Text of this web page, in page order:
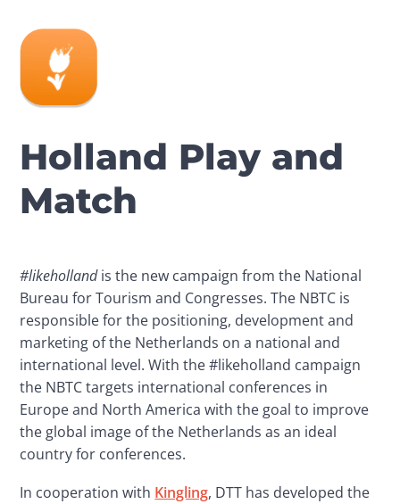
Holland Play and
Match
#likeholland is the new campaign from the National
Bureau for Tourism and Congresses. The NBTC is
responsible for the positioning, development and
marketing of the Netherlands on a national and
international level. With the #likeholland campaign
the NBTC targets international conferences in
Europe and North America with the goal to improve
the global image of the Netherlands as an ideal
country for conferences.
In cooperation with Kingling, DTT has developed the